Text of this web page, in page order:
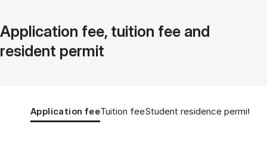
Application fee, tuition fee and
resident permit
Tablist controls
Show panel
Application feeShow panel
Tuition feeShow panel
Student residence permit